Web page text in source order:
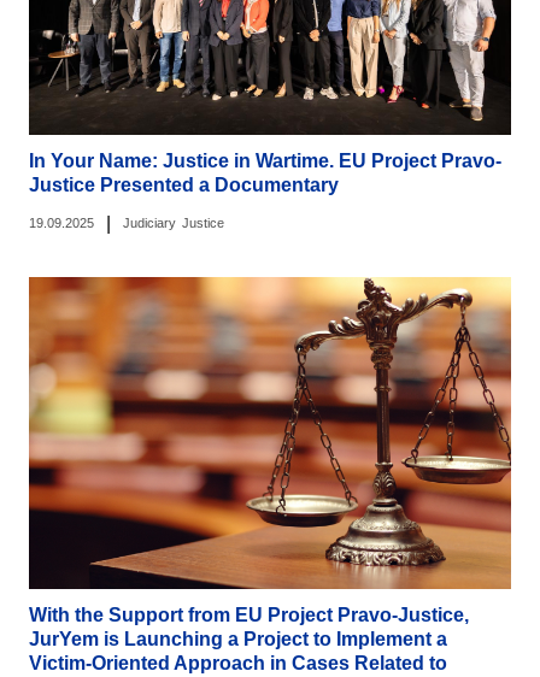
In Your Name: Justice in Wartime. EU Project Pravo-
Justice Presented a Documentary
19.09.2025 Judiciary Justice
With the Support from EU Project Pravo-Justice,
JurYem is Launching a Project to Implement a
Victim-Oriented Approach in Cases Related to